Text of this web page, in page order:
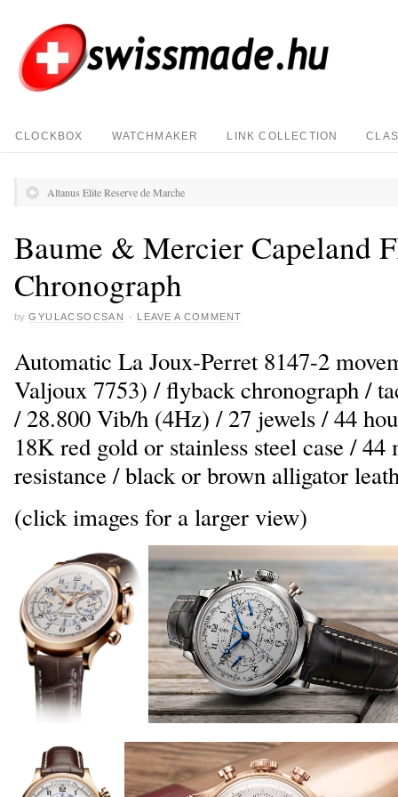
CLOCKBOX WATCHMAKER LINK COLLECTION
Altanus Elite Reserve de Marche
Baume & Mercier Capeland
Chronograph
by GYULACSOCSAN · LEAVE A COMMENT
Automatic La Joux-Perret 8147-2
Valjoux 7753) / flyback chronograph /
/ 28.800 Vib/h (4Hz) / 27 jewels / 44
18K red gold or stainless steel case /
resistance / black or brown alligator
(click images for a larger view)
_